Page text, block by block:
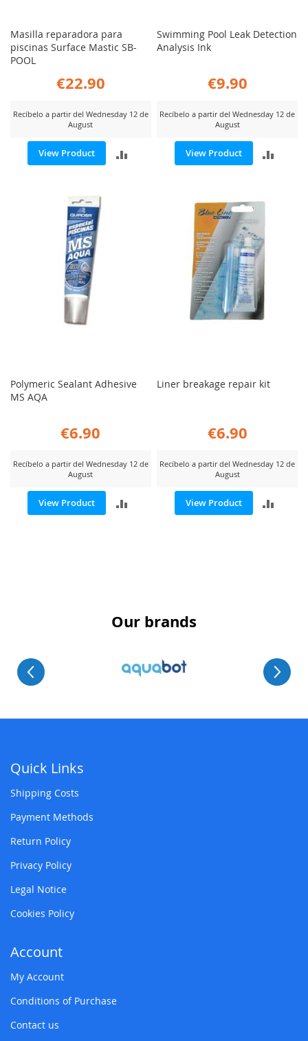
Masilla reparadora para
piscinas Surface Mastic SB-
POOL
€22.90
Recíbelo a partir del Wednesday 12 de
August
View Product
ADD
Swimming Pool Leak Detection
Analysis Ink
€9.90
Recíbelo a partir del Wednesday 12 de
August
View Product
Polymeric Sealant Adhesive
MS AQA
€6.90
Recíbelo a partir del Wednesday 12 de
August
View Product
ADD
Liner breakage repair kit
€6.90
Recíbelo a partir del Wednesday 12 de
August
View Product
Our brands
Quick Links
Shipping Costs
Payment Methods
Return Policy
Privacy Policy
Legal Notice
Cookies Policy
Account
My Account
Conditions of Purchase
Contact us